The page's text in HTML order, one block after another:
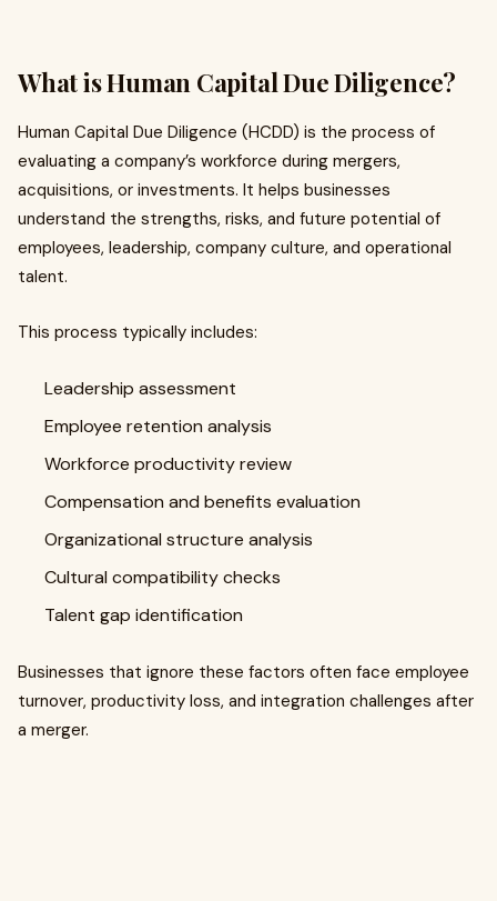
What is Human Capital Due Diligence?
Human Capital Due Diligence (HCDD) is the process of
evaluating a company’s workforce during mergers,
acquisitions, or investments. It helps businesses
understand the strengths, risks, and future potential of
employees, leadership, company culture, and operational
talent.
This process typically includes:
Leadership assessment
Employee retention analysis
Workforce productivity review
Compensation and benefits evaluation
Organizational structure analysis
Cultural compatibility checks
Talent gap identification
Businesses that ignore these factors often face employee
turnover, productivity loss, and integration challenges after
a merger.